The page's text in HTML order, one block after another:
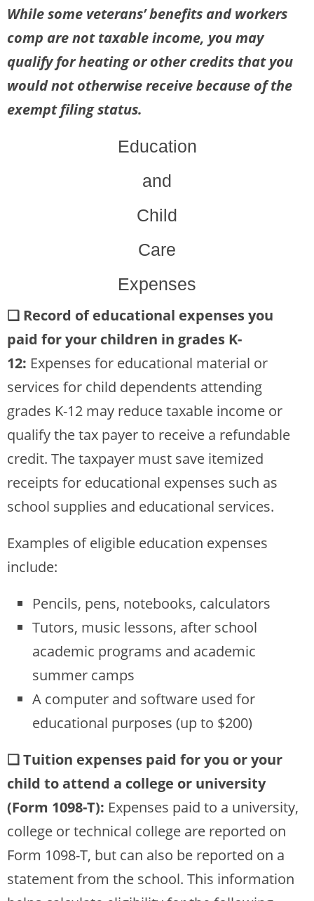
While some veterans’ benefits and workers
comp are not taxable income, you may
qualify for heating or other credits that you
would not otherwise receive because of the
exempt filing status.
Education
and
Child
Care
Expenses
❏ Record of educational expenses you
paid for your children in grades K-
12: Expenses for educational material or
services for child dependents attending
grades K-12 may reduce taxable income or
qualify the tax payer to receive a refundable
credit. The taxpayer must save itemized
receipts for educational expenses such as
school supplies and educational services.
Examples of eligible education expenses
include:
Pencils, pens, notebooks, calculators
Tutors, music lessons, after school
academic programs and academic
summer camps
A computer and software used for
educational purposes (up to $200)
❏ Tuition expenses paid for you or your
child to attend a college or university
(Form 1098-T): Expenses paid to a university,
college or technical college are reported on
Form 1098-T, but can also be reported on a
statement from the school. This information